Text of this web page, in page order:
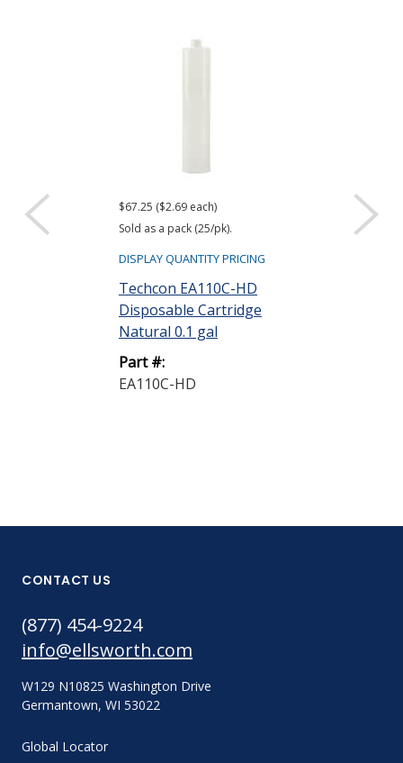
$67.25 ($2.69 each)
Sold as a pack (25/pk).
DISPLAY QUANTITY PRICING
Techcon EA110C-HD
Disposable Cartridge
Natural 0.1 gal
Part #:
EA110C-HD
$11.00 ($0.44
Sold as a pack
CONTACT US
(877) 454-9224
info@ellsworth.com
W129 N10825 Washington Drive
Germantown, WI 53022
Global Locator